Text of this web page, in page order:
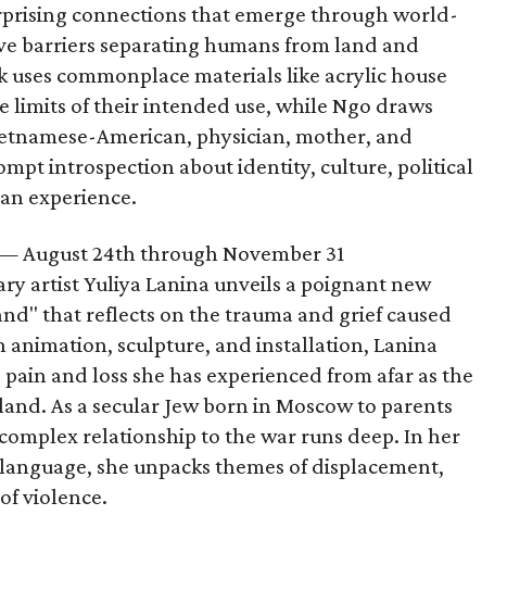
connections that emerge through world-
barriers separating humans from land and
commonplace materials like acrylic house
limits of their intended use, while Ngo draws
American, physician, mother, and
introspection about identity, culture, political
experience.
August 24th through November 31
artist Yuliya Lanina unveils a poignant new
that reflects on the trauma and grief caused
animation, sculpture, and installation, Lanina
and loss she has experienced from afar as the
As a secular Jew born in Moscow to parents
relationship to the war runs deep. In her
she unpacks themes of displacement,
violence.